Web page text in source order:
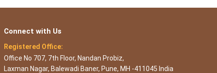
Connect with Us
Registered Office:
Office No 707, 7th Floor, Nandan Probiz,
Laxman Nagar, Balewadi Baner, Pune, MH -411045 India